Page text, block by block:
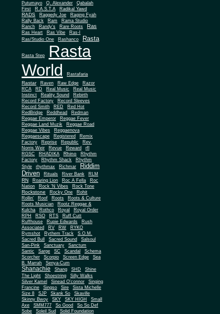
Putumayo
Q. Alexander
Qabalah
First
R.A.S.T.A Radikal Yawd
RADS Raggedy Joe
Raging Fyah
Rally Back
Ram
Rama Studio
Ranch
Randy's Rare Roots Ras
Ras Heart Ras Vibe
Ras-I
Ras/Studio One
Rashanco Rasta
Rasta Step
Rasta
World
Rastafaria
Rastar Raven Raw Edge
Razor
RCA
RD Real Music
Real Music
Instinct
Reality Sound
Rebirth
Record Factory
Record Sleeves
Record Smith
RED
Red Hot
RedBridge
Reddhead
Redman
Reggae Emperor
Reggae Fever
Reggae Land Muzik
Reggae Road
Reggae Vibes
Reggaenova
Reggaescape
Registered
Remix
Factory
Reprise Republic
Rev.
Norris Weir
Revue Reward
rfl
RGSC
RHADIKA Rhino
Rhythm
Factory
Rhythm Shack
Rhythm
Style
rhythmax Richmar
Riddim
Driven
Rituals River Bank RLM
RN Roaring Lion Roc A Fella
Roc
Nation
Rock 'N Vibes Rock Tone
Rockstone Rocky One
Rohit
Rollin'
Roof Roots
Roots & Culture
Roots Musician
Rootz Reggae &
Kulcha
Rothco Royal
Royal Order
RPH
RSO RTS
Ruff Cutt
Ruffhouse
Rupie Edwards
Rush
Associated
RV RW
RYKO
Rymshot
Rythem Track
S.O.M.
Sacred Bull
Sacred Sound
Salsoul
San-Pink
Sanctuary
Sanctum
Santic
Sarge SC Scandal
Schema
Scorcher
Scorpio Screen Edge
Sea
B. Marrah
Senya-Cum
Shanachie Shang SHD
Shine
The Light
Shoestring
Silly Walks
Silver Kamel
Sinead O'connor
Singing
Francine
Singso Sire
Sista Michelle
Size 8
SJP Skank So
Skaville
Skinny Bwoy
SKY SKY HIGH
Small
Axe
SMM777 So Good
So So Def
Sobe
Soleil Sud
Solid Foundation